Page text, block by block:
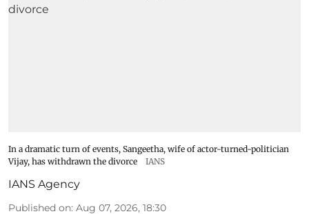
In a dramatic turn of events, Sangeetha, wife of actor-turned-politician
Vijay, has withdrawn the divorce
IANS
IANS Agency
Published on: Aug 07, 2026, 18:30